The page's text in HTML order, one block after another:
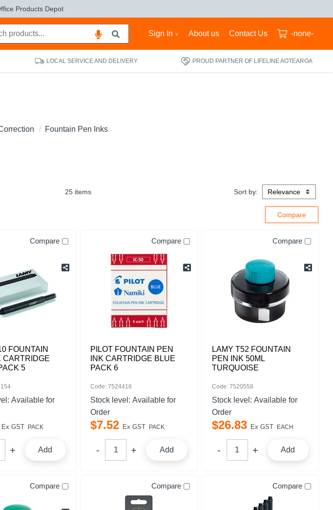
Products Depot
Sign In About us Contact Us -none-
LOCAL SERVICE AND DELIVERY PROUD PARTNER OF LIFELINE AOTEAROA
Fountain Pen Inks
25 items Sort by:
Compare
FOUNTAIN
CARTRIDGE
5
Available for
Ex GST PACK
Add
Compare
PILOT FOUNTAIN PEN
INK CARTRIDGE BLUE
PACK 6
Code: 7524416
Stock level: Available for
Order
$7.52 Ex GST PACK
Add
Compare
LAMY T52 FOUNTAIN
PEN INK 50ML
TURQUOISE
Code: 7520558
Stock level: Available for
Order
$26.83 Ex GST EACH
Add
Compare Compare Compare